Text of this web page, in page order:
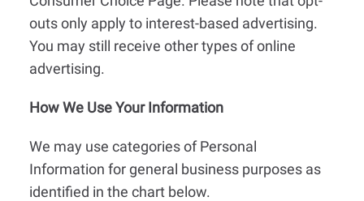
outs only apply to interest-based advertising.
You may still receive other types of online
advertising.
How We Use Your Information
We may use categories of Personal
Information for general business purposes as
identified in the chart below.